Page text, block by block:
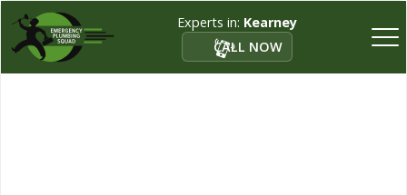
Experts in: Kearney
CALL NOW